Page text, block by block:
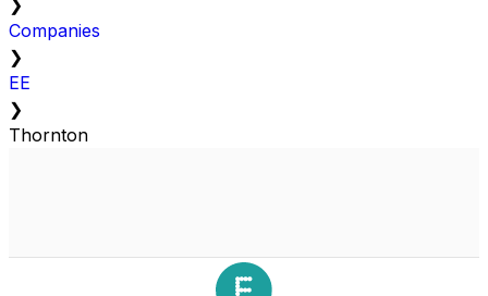
❯
Companies
❯
EE
❯
Thornton